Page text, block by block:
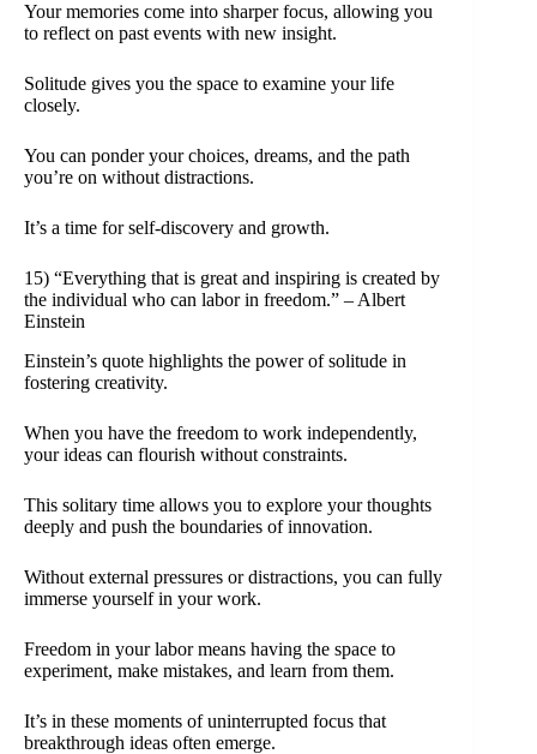
Your memories come into sharper focus, allowing you
to reflect on past events with new insight.
Solitude gives you the space to examine your life
closely.
You can ponder your choices, dreams, and the path
you’re on without distractions.
It’s a time for self-discovery and growth.
15) “Everything that is great and inspiring is created by
the individual who can labor in freedom.” – Albert
Einstein
Einstein’s quote highlights the power of solitude in
fostering creativity.
When you have the freedom to work independently,
your ideas can flourish without constraints.
This solitary time allows you to explore your thoughts
deeply and push the boundaries of innovation.
Without external pressures or distractions, you can fully
immerse yourself in your work.
Freedom in your labor means having the space to
experiment, make mistakes, and learn from them.
It’s in these moments of uninterrupted focus that
breakthrough ideas often emerge.